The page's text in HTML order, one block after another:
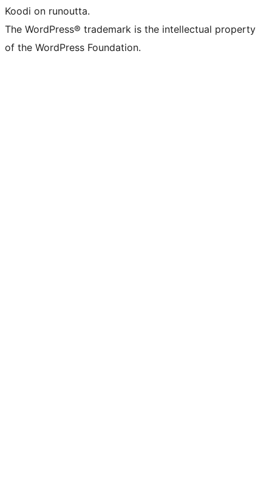
Koodi on runoutta.
The WordPress® trademark is the intellectual property
of the WordPress Foundation.